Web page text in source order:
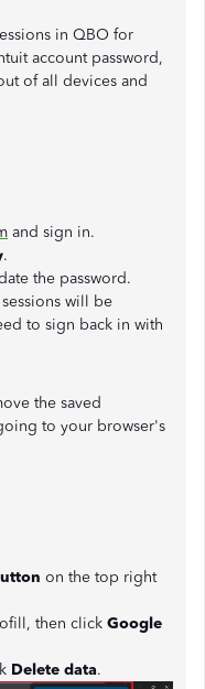
in QBO for
account password,
of all devices and
and sign in.
.
the password.
will be
to sign back in with
the saved
to your browser's
on the top right
then click Google
Delete data.